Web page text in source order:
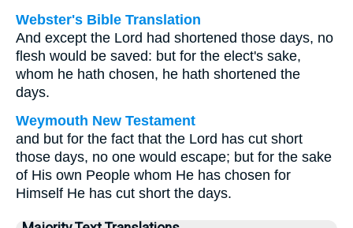
Webster's Bible Translation
And except the Lord had shortened those days, no
flesh would be saved: but for the elect's sake,
whom he hath chosen, he hath shortened the
days.
Weymouth New Testament
and but for the fact that the Lord has cut short
those days, no one would escape; but for the sake
of His own People whom He has chosen for
Himself He has cut short the days.